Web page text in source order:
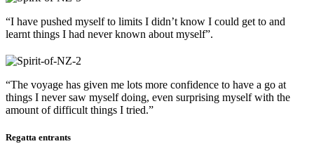
“I have pushed myself to limits I didn’t know I could get to and
learnt things I had never known about myself”.
“The voyage has given me lots more confidence to have a go at
things I never saw myself doing, even surprising myself with the
amount of difficult things I tried.”
Regatta entrants